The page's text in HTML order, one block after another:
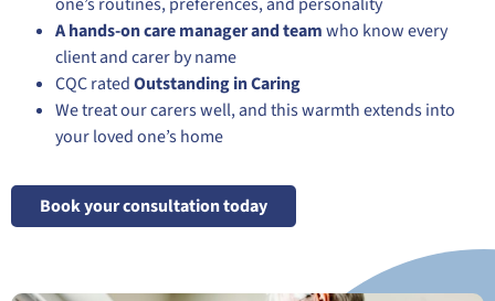
one’s routines, preferences, and personality
A hands-on care manager and teamwho know every
client and carer by name
CQC ratedOutstanding in Caring
We treat our carers well, and this warmth extends into
your loved one’s home
Book your consultation today